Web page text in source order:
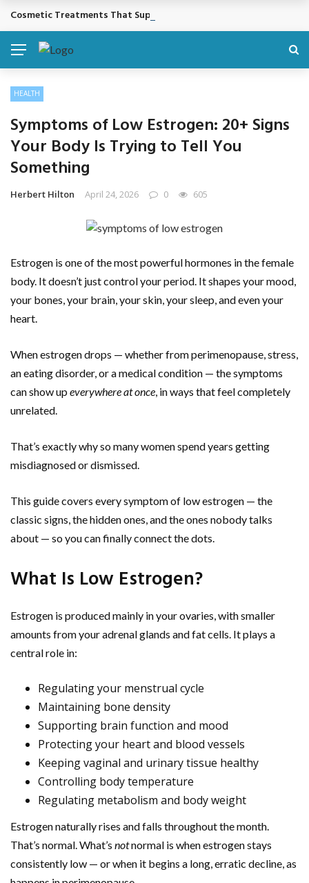
BREAKING NEWS
Cosmetic Treatments That Support Confidence Without Major
HEALTH
Symptoms of Low Estrogen: 20+ Signs
Your Body Is Trying to Tell You
Something
Herbert Hilton April 24, 2026 0 605
Estrogen is one of the most powerful hormones in the female
body. It doesn’t just control your period. It shapes your mood,
your bones, your brain, your skin, your sleep, and even your
heart.
When estrogen drops — whether from perimenopause, stress,
an eating disorder, or a medical condition — the symptoms
can show up everywhere at once, in ways that feel completely
unrelated.
That’s exactly why so many women spend years getting
misdiagnosed or dismissed.
This guide covers every symptom of low estrogen — the
classic signs, the hidden ones, and the ones nobody talks
about — so you can finally connect the dots.
What Is Low Estrogen?
Estrogen is produced mainly in your ovaries, with smaller
amounts from your adrenal glands and fat cells. It plays a
central role in:
Regulating your menstrual cycle
Maintaining bone density
Supporting brain function and mood
Protecting your heart and blood vessels
Keeping vaginal and urinary tissue healthy
Controlling body temperature
Regulating metabolism and body weight
Estrogen naturally rises and falls throughout the month.
That’s normal. What’s notnormal is when estrogen stays
consistently low — or when it begins a long, erratic decline, as